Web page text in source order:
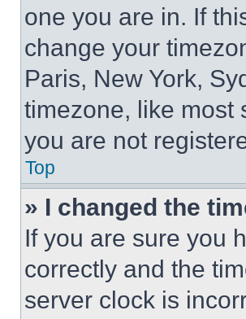
one you are in. If
change your
Paris, New York,
timezone, like most
you are not
Top
» I changed the
If you are sure you
correctly and the
server clock is